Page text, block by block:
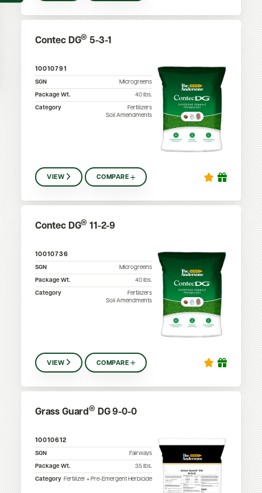
Contec DG® 5-3-1
10010791
SGN
Microgreens
Package Wt.
40 lbs.
Category
Fertilizers
Soil Amendments
VIEW COMPARE
Contec DG® 11-2-9
10010736
SGN
Microgreens
Package Wt.
40lbs.
Category
Fertilizers
Soil Amendments
VIEW COMPARE
Grass Guard® DG 9-0-0
10010612
SGN
Fairways
Package Wt.
35 lbs.
Category Fertilizer + Pre-Emergent Herbicide